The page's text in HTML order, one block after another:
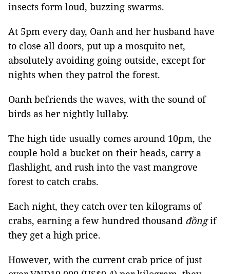
insects form loud, buzzing swarms.
At 5pm every day, Oanh and her husband have
to close all doors, put up a mosquito net,
absolutely avoiding going outside, except for
nights when they patrol the forest.
Oanh befriends the waves, with the sound of
birds as her nightly lullaby.
The high tide usually comes around 10pm, the
couple hold a bucket on their heads, carry a
flashlight, and rush into the vast mangrove
forest to catch crabs.
Each night, they catch over ten kilograms of
crabs, earning a few hundred thousand đồngif
they get a high price.
However, with the current crab price of just